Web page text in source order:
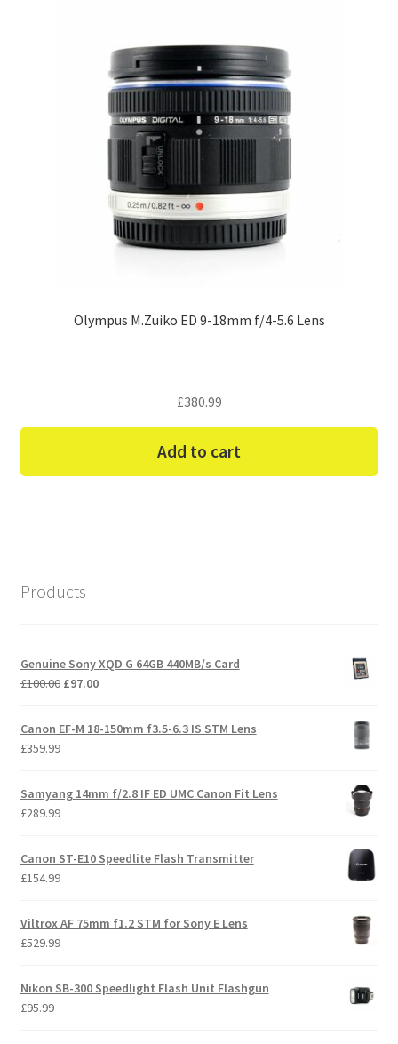
Olympus M.Zuiko ED 9-18mm f/4-5.6 Lens
£380.99
Add to cart
Products
Genuine Sony XQD G 64GB 440MB/s Card
£100.00 Original
was:
£97.00Current
is:
Canon EF-M 18-150mm f3.5-6.3 IS STM Lens
£359.99
Samyang 14mm f/2.8 IF ED UMC Canon Fit Lens
£289.99
Canon ST-E10 Speedlite Flash Transmitter
£154.99
Viltrox AF 75mm f1.2 STM for Sony E Lens
£529.99
Nikon SB-300 Speedlight Flash Unit Flashgun
£95.99